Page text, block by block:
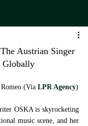
Austrian Singer
Globally
(Via LPR Agency
OSKA is skyrocketing
music scene, and her